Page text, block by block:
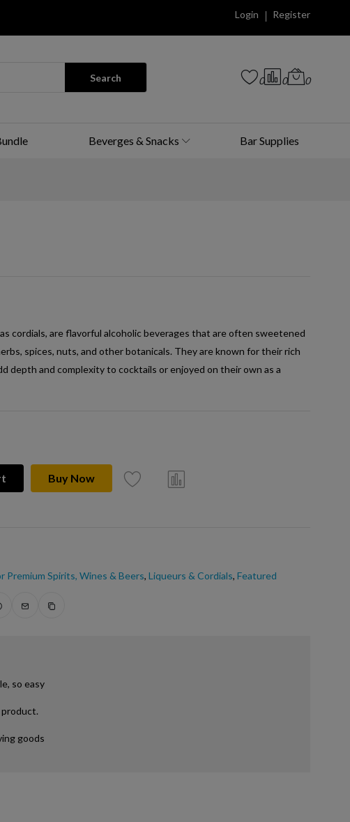
Login Register
Search 0 0 0
Beverges & Snacks Bar Supplies
cordials, are flavorful alcoholic beverages that are often sweetened
spices, nuts, and other botanicals. They are known for their rich
depth and complexity to cocktails or enjoyed on their own as a
Buy Now
Premium Spirits, Wines & Beers, Liqueurs & Cordials, Featured
so easy
goods